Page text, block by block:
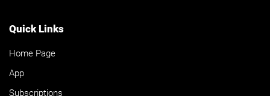
Quick Links
Home Page
App
Subscriptions